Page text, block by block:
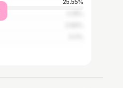
25.55%